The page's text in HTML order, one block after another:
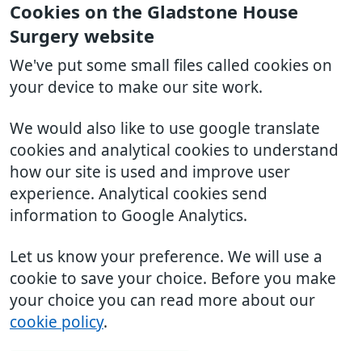
Cookies on the Gladstone House
Surgery website
We've put some small files called cookies on
your device to make our site work.
We would also like to use google translate
cookies and analytical cookies to understand
how our site is used and improve user
experience. Analytical cookies send
information to Google Analytics.
Let us know your preference. We will use a
cookie to save your choice. Before you make
your choice you can read more about our
cookie policy.